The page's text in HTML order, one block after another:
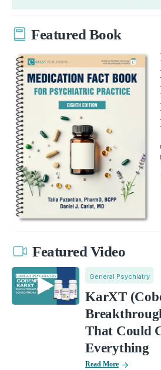
Featured Book
Featured Video
General Psychiatry
KarXT
That Could
Everything
Read More